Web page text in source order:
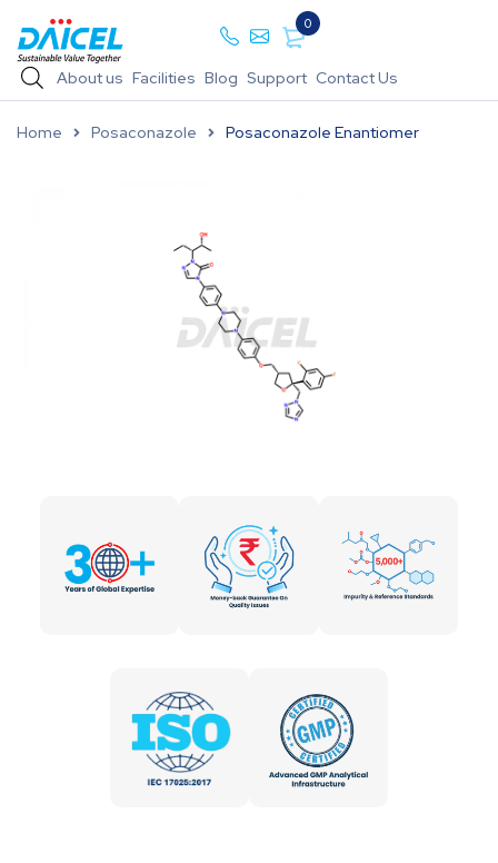
0
About us Facilities Blog Support Contact Us
Home Posaconazole Posaconazole Enantiomer